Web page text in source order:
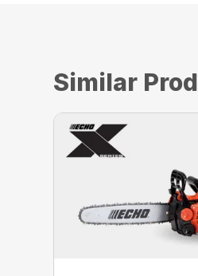
Similar